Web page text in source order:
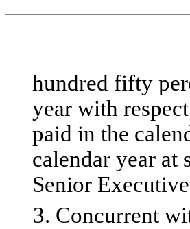
hundred fifty
year with
paid in the
calendar year at
Senior
3. Concurrent